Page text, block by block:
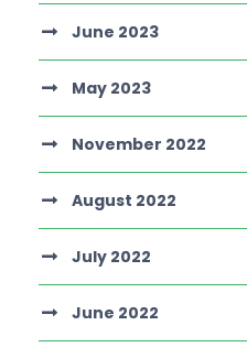
June 2023
May 2023
November 2022
August 2022
July 2022
June 2022